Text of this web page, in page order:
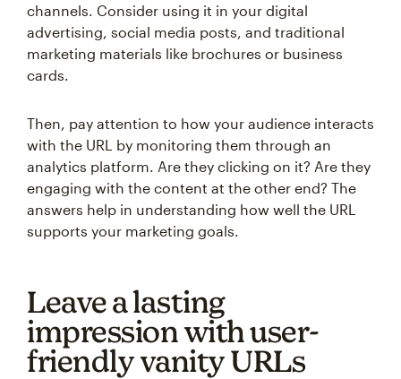
channels. Consider using it in your digital
advertising, social media posts, and traditional
marketing materials like brochures or business
cards.
Then, pay attention to how your audience interacts
with the URL by monitoring them through an
analytics platform. Are they clicking on it? Are they
engaging with the content at the other end? The
answers help in understanding how well the URL
supports your marketing goals.
Leave a lasting
impression with user-
friendly vanity URLs